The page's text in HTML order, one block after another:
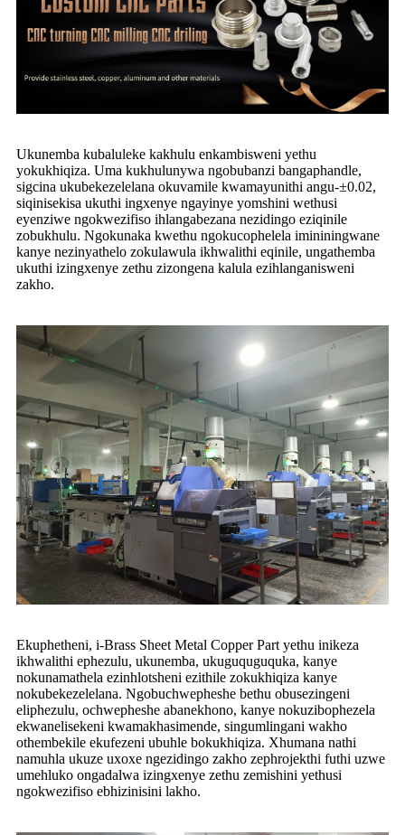
Ukunemba kubaluleke kakhulu enkambisweni yethu
yokukhiqiza. Uma kukhulunywa ngobubanzi bangaphandle,
sigcina ukubekezelelana okuvamile kwamayunithi angu-±0.02,
siqinisekisa ukuthi ingxenye ngayinye yomshini wethusi
eyenziwe ngokwezifiso ihlangabezana nezidingo eziqinile
zobukhulu. Ngokunaka kwethu ngokucophelela imininingwane
kanye nezinyathelo zokulawula ikhwalithi eqinile, ungathemba
ukuthi izingxenye zethu zizongena kalula ezihlanganisweni
zakho.
Ekuphetheni, i-Brass Sheet Metal Copper Part yethu inikeza
ikhwalithi ephezulu, ukunemba, ukuguquguquka, kanye
nokunamathela ezinhlotsheni ezithile zokukhiqiza kanye
nokubekezelelana. Ngobuchwepheshe bethu obusezingeni
eliphezulu, ochwepheshe abanekhono, kanye nokuzibophezela
ekwanelisekeni kwamakhasimende, singumlingani wakho
othembekile ekufezeni ubuhle bokukhiqiza. Xhumana nathi
namuhla ukuze uxoxe ngezidingo zakho zephrojekthi futhi uzwe
umehluko ongadalwa izingxenye zethu zemishini yethusi
ngokwezifiso ebhizinisini lakho.